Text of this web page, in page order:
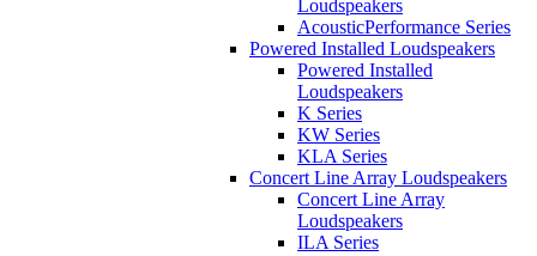
Loudspeakers
AcousticPerformance Series
Powered Installed Loudspeakers
Powered Installed
Loudspeakers
K Series
KW Series
KLA Series
Concert Line Array Loudspeakers
Concert Line Array
Loudspeakers
ILA Series